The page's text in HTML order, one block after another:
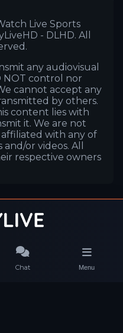
Chat Menu
Live Sports
- DLHD. All
any audiovisual
NOT control nor
cannot accept any
by others.
content lies with
it. We are not
with any of
or videos. All
respective owners